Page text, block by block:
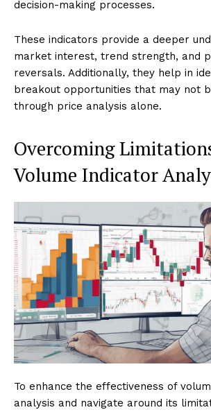
decision-making processes.
These indicators provide a deeper
market interest, trend strength, and
reversals. Additionally, they help in
breakout opportunities that may not
through price analysis alone.
Overcoming
Volume Indicator
To enhance the effectiveness of
analysis and navigate around its